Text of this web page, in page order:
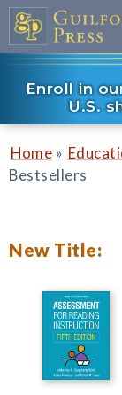
Enroll in
U.S.
Home »
Bestsellers
New Title: